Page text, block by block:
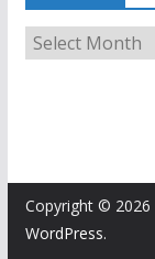
r
e
s
Copyright © 2026
WordPress.